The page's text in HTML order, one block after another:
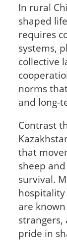
In rural
shaped
requires
systems,
collective
norms
and long-
Contrast
that
sheep
survival.
hospitality
are
pride in